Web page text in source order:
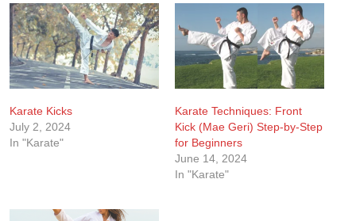
Karate Kicks
July 2, 2024
In "Karate"
Karate Techniques: Front
Kick (Mae Geri) Step-by-Step
for Beginners
June 14, 2024
In "Karate"